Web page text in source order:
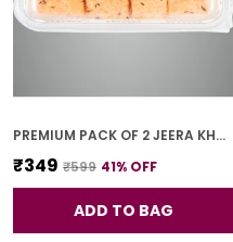
PREMIUM PACK OF 2 JEERA KHARI (250G * 2)
₹349 ₹599 41% OFF
ADD TO BAG